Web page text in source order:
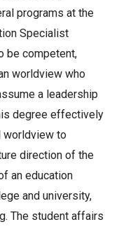
programs at the
Specialist
be competent,
worldview who
a leadership
degree effectively
worldview to
direction of the
an education
and university,
The student affairs